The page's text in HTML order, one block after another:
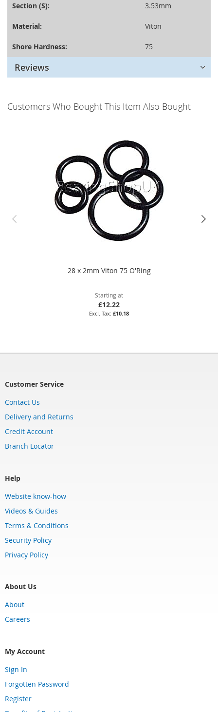
Section (S): 3.53mm
Material: Viton
Shore Hardness: 75
Reviews
Customers Who Bought This Item Also Bought
28 x 2mm Viton 75 O'Ring
Starting at
£12.22
£10.18
Customer Service
Contact Us
Delivery and Returns
Credit Account
Branch Locator
Help
Website know-how
Videos & Guides
Terms & Conditions
Security Policy
Privacy Policy
About Us
About
Careers
My Account
Sign In
Forgotten Password
Register